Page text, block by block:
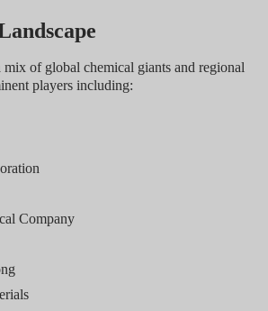
mix of global chemical giants and regional
players including:
Company